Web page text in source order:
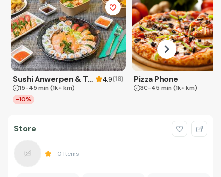
Sushi Anwerpen & Takeaway 4.9(18)
15-45 min (1k+ km)
-10%
Pizza Phone
30-45 min (1k+ km)
Store
0 Items